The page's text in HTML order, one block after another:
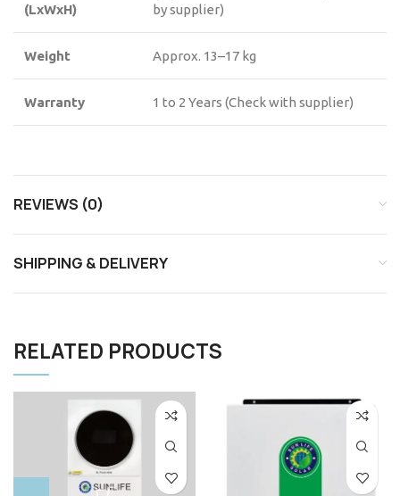
(LxWxH)
by supplier)
Weight Approx. 13–17 kg
Warranty 1 to 2 Years (Check with supplier)
REVIEWS (0)
SHIPPING & DELIVERY
RELATED PRODUCTS